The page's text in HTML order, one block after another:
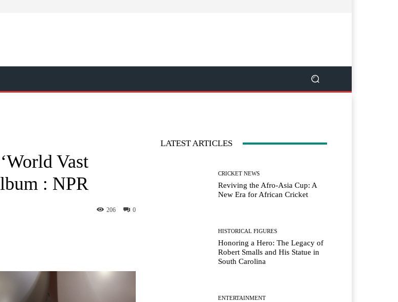
Vast
: NPR
0
206
LATEST ARTICLES
CRICKET NEWS
Reviving the Afro-Asia Cup: A
New Era for African Cricket
HISTORICAL FIGURES
Honoring a Hero: The Legacy of
Robert Smalls and His Statue in
South Carolina
ENTERTAINMENT